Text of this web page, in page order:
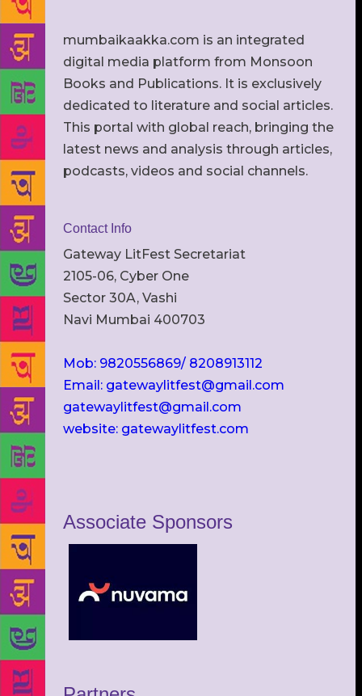
mumbaikaakka.com is an integrated
digital media platform from Monsoon
Books and Publications. It is exclusively
dedicated to literature and social articles.
This portal with global reach, bringing the
latest news and analysis through articles,
podcasts, videos and social channels.
Contact Info
Gateway LitFest Secretariat
2105-06, Cyber One
Sector 30A, Vashi
Navi Mumbai 400703
Mob: 9820556869/ 8208913112
Email: gatewaylitfest@gmail.com
gatewaylitfest@gmail.com
website: gatewaylitfest.com
Associate Sponsors